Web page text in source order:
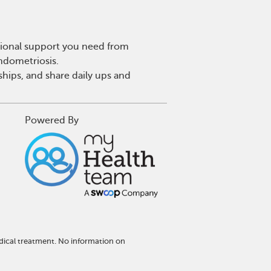
support you need from
and share daily ups and
Powered By
treatment. No information on